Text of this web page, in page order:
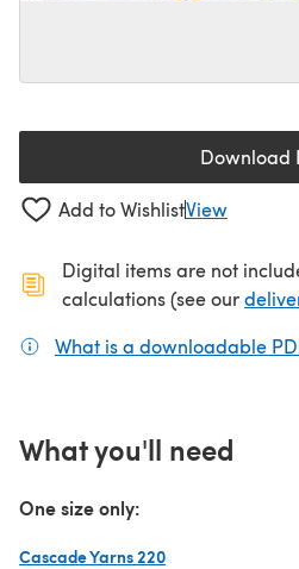
Download
Add to WishlistView
Digital items are not
calculations (see our
What is a downloadable
What you'll need
One size only:
Cascade Yarns 220